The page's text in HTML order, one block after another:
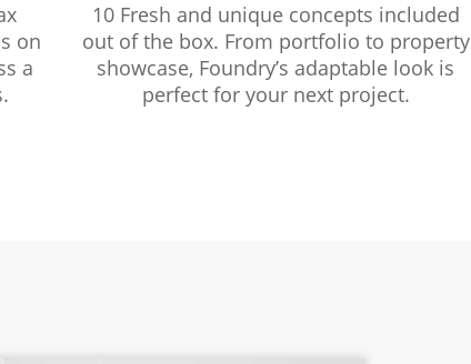
on
a
10 Fresh and unique concepts included
out of the box. From portfolio to property
showcase, Foundry’s adaptable look is
perfect for your next project.